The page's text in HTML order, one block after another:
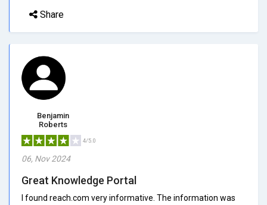
Share
Benjamin
Roberts
4/5.0
06, Nov 2024
Great Knowledge Portal
I found reach.com very informative. The information was